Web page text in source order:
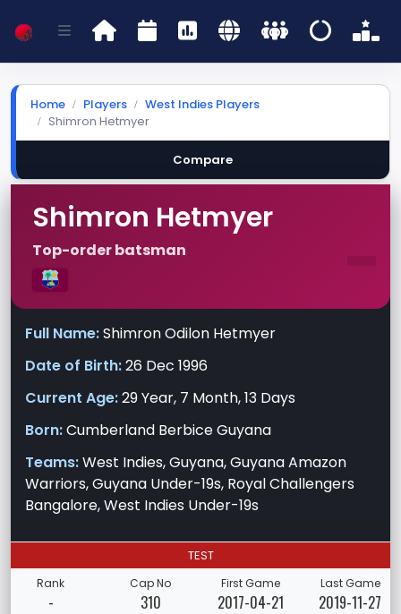
Home Players
West Indies Players
Shimron Hetmyer
Compare
Shimron Hetmyer
Top-order batsman
Full Name:Shimron Odilon Hetmyer
Date of Birth:26 Dec 1996
Current Age:29 Year, 7 Month, 13 Days
Born:Cumberland Berbice Guyana
Teams:West Indies, Guyana, Guyana Amazon
Warriors, Guyana Under-19s, Royal Challengers
Bangalore, West Indies Under-19s
TEST
Rank
-
Cap No
310
First Game
2017-04-21
Last Game
2019-11-27